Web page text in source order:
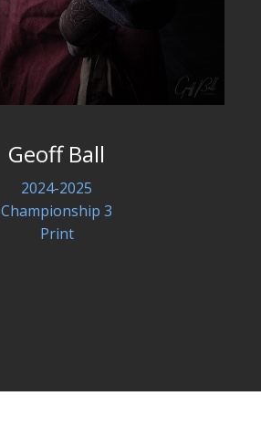
Geoff Ball
2024-2025
Championship 3
Print